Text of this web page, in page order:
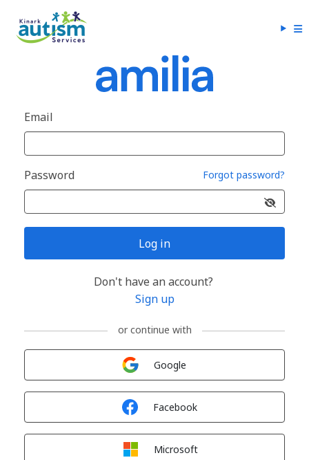
Email
Password Forgot password?
Log in
Don't have an account?
Sign up
or continue with
Google
Facebook
Microsoft